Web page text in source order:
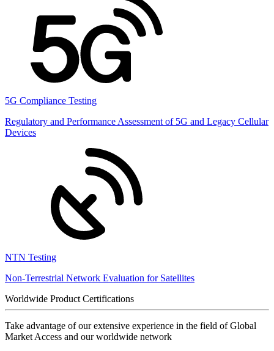
5G Compliance Testing
Regulatory and Performance Assessment of 5G and Legacy Cellular
Devices
NTN Testing
Non-Terrestrial Network Evaluation for Satellites
Worldwide Product Certifications
Take advantage of our extensive experience in the field of Global
Market Access and our worldwide network